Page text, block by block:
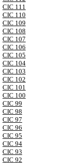
CIC 111
CIC 110
CIC 109
CIC 108
CIC 107
CIC 106
CIC 105
CIC 104
CIC 103
CIC 102
CIC 101
CIC 100
CIC 99
CIC 98
CIC 97
CIC 96
CIC 95
CIC 94
CIC 93
CIC 92